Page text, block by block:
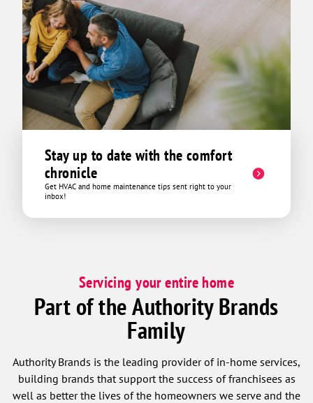
to us lowly HVAC lames in detail, and
turning what we could have potentially
spent hundreds, or even thousands of
dollars into a discounted emergency
tech fee which was like 45 bucks and
then offered up and continuous service
package at another 29 which came in
just above our previous service
technicians price but with triple the
75 bucks and all in all it was a very
pleasant experience. Thanks David!
Stay up to date with the comfort
chronicle
Get HVAC and home maintenance tips sent right to your
inbox!
Servicing your entire home
Part of the Authority Brands
Family
Authority Brands is the leading provider of in-home services,
building brands that support the success of franchisees as
well as better the lives of the homeowners we serve and the